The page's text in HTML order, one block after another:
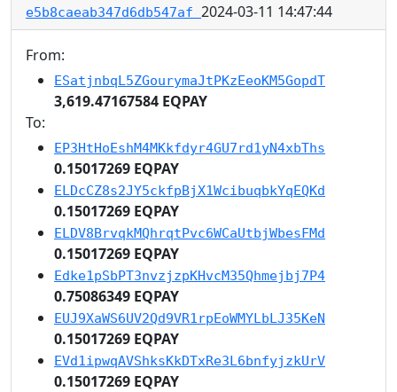
e5b8caeab347d6db547af 2024-03-11 14:47:44
From:
ESatjnbqL5ZGourymaJtPKzEeoKM5GopdT
3,619.47167584 EQPAY
To:
EP3HtHoEshM4MKkfdyr4GU7rd1yN4xbThs
0.15017269 EQPAY
ELDcCZ8s2JY5ckfpBjX1WcibuqbkYqEQKd
0.15017269 EQPAY
ELDV8BrvqkMQhrqtPvc6WCaUtbjWbesFMd
0.15017269 EQPAY
Edke1pSbPT3nvzjzpKHvcM35Qhmejbj7P4
0.75086349 EQPAY
EUJ9XaWS6UV2Qd9VR1rpEoWMYLbLJ35KeN
0.15017269 EQPAY
EVd1ipwqAVShksKkDTxRe3L6bnfyjzkUrV
0.15017269 EQPAY